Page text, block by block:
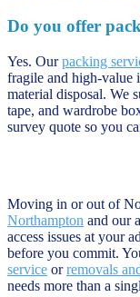
Do you offer
Yes. Ourpacking
fragile and high-value
material disposal. We
tape, and wardrobe
survey quote so you
Moving in or out of
Northampton and our
access issues at your
before you commit.
service orremovals
needs more than a